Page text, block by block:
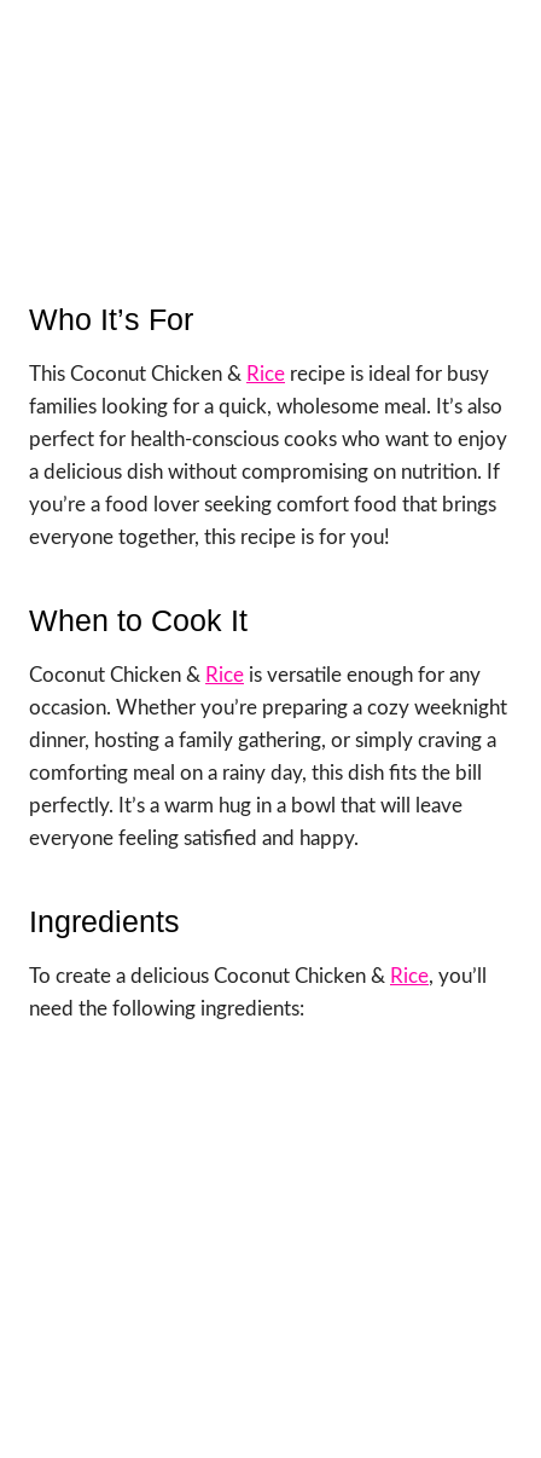
Who It’s For
This Coconut Chicken & Rice recipe is ideal for busy
families looking for a quick, wholesome meal. It’s also
perfect for health-conscious cooks who want to enjoy
a delicious dish without compromising on nutrition. If
you’re a food lover seeking comfort food that brings
everyone together, this recipe is for you!
When to Cook It
Coconut Chicken & Rice is versatile enough for any
occasion. Whether you’re preparing a cozy weeknight
dinner, hosting a family gathering, or simply craving a
comforting meal on a rainy day, this dish fits the bill
perfectly. It’s a warm hug in a bowl that will leave
everyone feeling satisfied and happy.
Ingredients
To create a delicious Coconut Chicken & Rice, you’ll
need the following ingredients: